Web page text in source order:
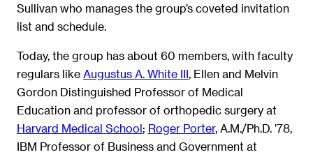
Sullivan who manages the group’s coveted invitation
list and schedule.
Today, the group has about 60 members, with faculty
regulars like Augustus A. White III, Ellen and Melvin
Gordon Distinguished Professor of Medical
Education and professor of orthopedic surgery at
Harvard Medical School; Roger Porter, A.M./Ph.D. ’78,
IBM Professor of Business and Government at